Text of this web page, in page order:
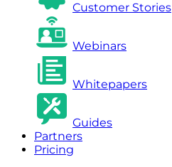
Customer Stories
Webinars
Whitepapers
Guides
Partners
Pricing